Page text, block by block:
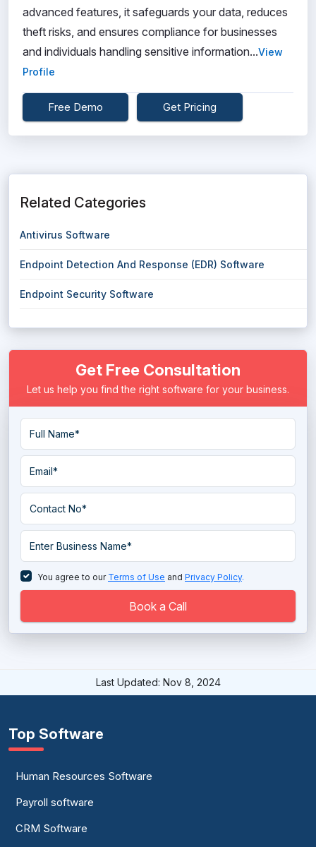
advanced features, it safeguards your data, reduces
theft risks, and ensures compliance for businesses
and individuals handling sensitive information...View
Profile
Free Demo Get Pricing
Related Categories
Antivirus Software
Endpoint Detection And Response (EDR) Software
Endpoint Security Software
Get Free Consultation
Let us help you find the right software for your business.
You agree to our Terms of Use and Privacy Policy.
Book a Call
Last Updated: Nov 8, 2024
Top Software
Human Resources Software
Payroll software
CRM Software